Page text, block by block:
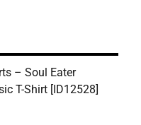
– Soul Eater
T-Shirt [ID12528]